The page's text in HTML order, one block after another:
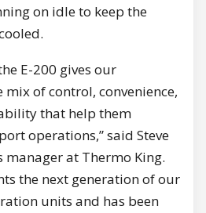
on idle to keep the
E-200 gives our
of control, convenience,
that help them
operations,” said Steve
manager at Thermo King.
the next generation of our
units and has been